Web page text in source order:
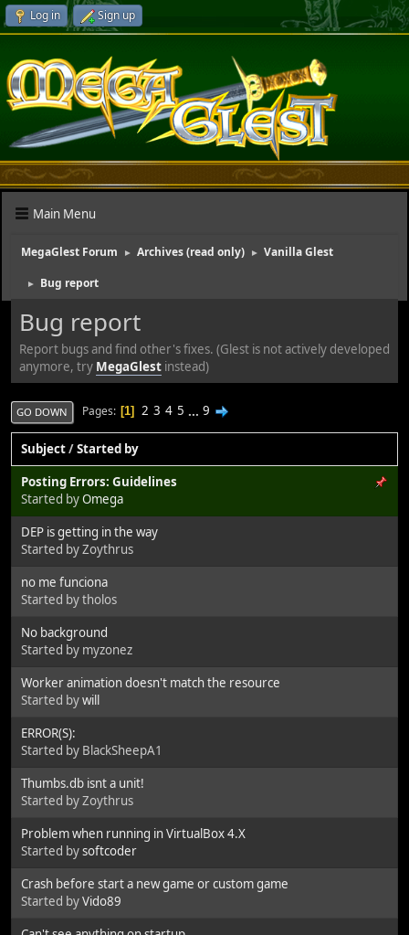
Log in Sign up
Main Menu
MegaGlest Forum ► Archives (read only) ► Vanilla Glest
► Bug report
Bug report
Report bugs and find other's fixes. (Glest is not actively developed
anymore, try MegaGlest instead)
GO DOWN Pages 1 2 3 4 5 ... 9
Subject/Started by
Posting Errors: Guidelines
Started byOmega
DEP is getting in the way
Started by Zoythrus
no me funciona
Started by tholos
No background
Started by myzonez
Worker animation doesn't match the resource
Started bywill
ERROR(S):
Started by BlackSheepA1
Thumbs.db isnt a unit!
Started by Zoythrus
Problem when running in VirtualBox 4.X
Started bysoftcoder
Crash before start a new game or custom game
Started byVido89